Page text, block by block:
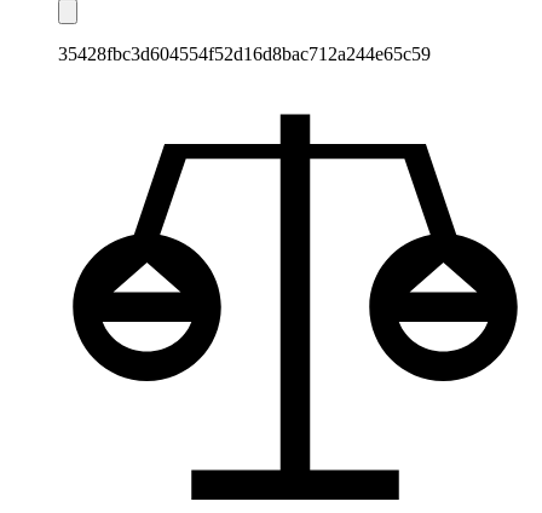
35428fbc3d604554f52d16d8bac712a244e65c59